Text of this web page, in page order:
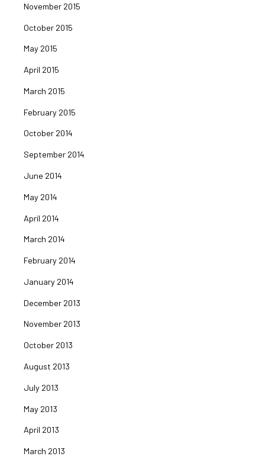
November 2015
October 2015
May 2015
April 2015
March 2015
February 2015
October 2014
September 2014
June 2014
May 2014
April 2014
March 2014
February 2014
January 2014
December 2013
November 2013
October 2013
August 2013
July 2013
May 2013
April 2013
March 2013